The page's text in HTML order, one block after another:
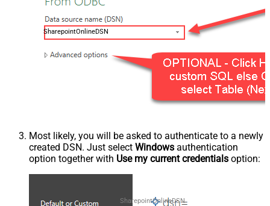
SharepointOnlineDSN
Most likely, you will be asked to authenticate to a newly
created DSN. Just select Windows authentication
option together with Use my current credentials option:
SharepointOnlineDSN